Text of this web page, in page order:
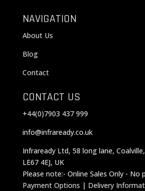
NAVIGATION
About Us
Blog
Contact
CONTACT US
+44(0)7903 437 999
info@infraready.co.uk
Infraready Ltd, 58 long lane,
LE67 4EJ, UK
Please note:- Online Sales Only - No
Payment Options | Delivery